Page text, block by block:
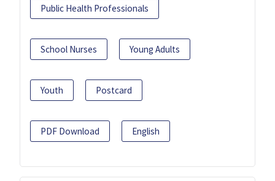
Public Health Professionals
School Nurses Young Adults
Youth Postcard
PDF Download English